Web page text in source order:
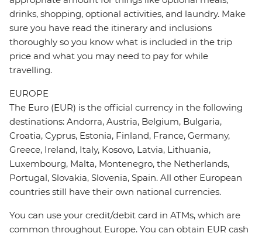
drinks, shopping, optional activities, and laundry. Make
sure you have read the itinerary and inclusions
thoroughly so you know what is included in the trip
price and what you may need to pay for while
travelling.
EUROPE
The Euro (EUR) is the official currency in the following
destinations: Andorra, Austria, Belgium, Bulgaria,
Croatia, Cyprus, Estonia, Finland, France, Germany,
Greece, Ireland, Italy, Kosovo, Latvia, Lithuania,
Luxembourg, Malta, Montenegro, the Netherlands,
Portugal, Slovakia, Slovenia, Spain. All other European
countries still have their own national currencies.
You can use your credit/debit card in ATMs, which are
common throughout Europe. You can obtain EUR cash